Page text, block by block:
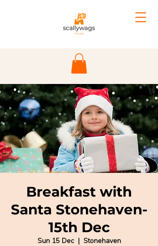
Breakfast with
Santa Stonehaven-
15th Dec
Sun 15 Dec
  |
Stonehaven